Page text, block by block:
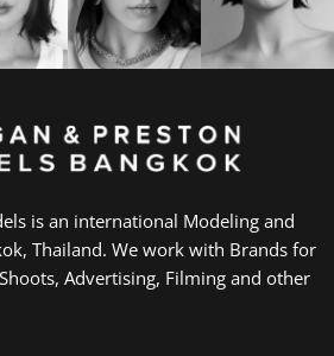
is an international Modeling and
Thailand. We work with Brands for
Advertising, Filming and other